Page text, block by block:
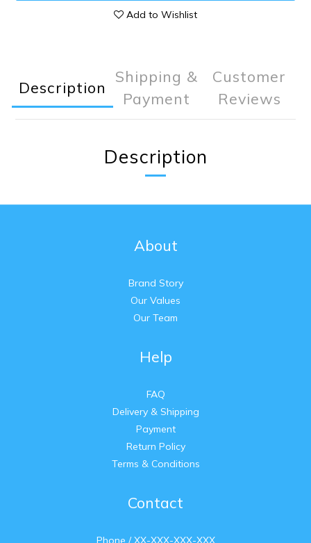
Add to Wishlist
Description
Shipping &
Payment
Customer
Reviews
Description
About
Brand Story
Our Values
Our Team
Help
FAQ
Delivery & Shipping
Payment
Return Policy
Terms & Conditions
Contact
Phone / XX-XXX-XXX-XXX